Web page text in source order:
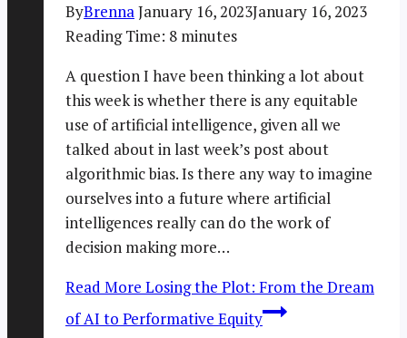
ByBrennaJanuary 16, 2023January 16, 2023
Reading Time: 8 minutes
A question I have been thinking a lot about
this week is whether there is any equitable
use of artificial intelligence, given all we
talked about in last week’s post about
algorithmic bias. Is there any way to imagine
ourselves into a future where artificial
intelligences really can do the work of
decision making more…
Read More Losing the Plot: From the Dream
of AI to Performative Equity